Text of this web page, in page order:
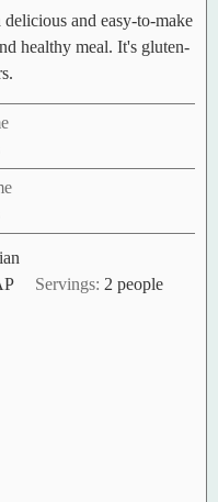
and easy-to-make
healthy meal. It's gluten-
Servings: 2 people